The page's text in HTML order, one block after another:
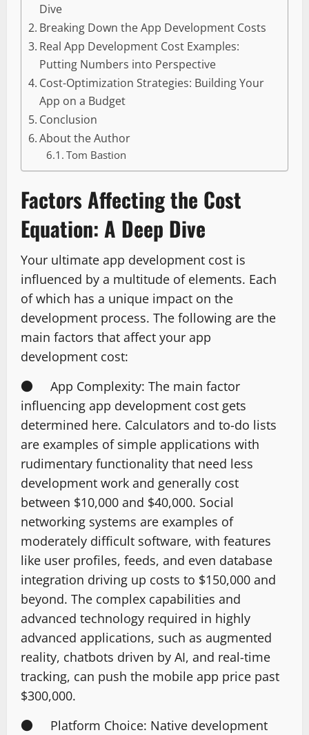
Dive
Breaking Down the App Development Costs
Real App Development Cost Examples:
Putting Numbers into Perspective
Cost-Optimization Strategies: Building Your
App on a Budget
Conclusion
About the Author
Tom Bastion
Factors Affecting the Cost
Equation: A Deep Dive
Your ultimate app development cost is
influenced by a multitude of elements. Each
of which has a unique impact on the
development process. The following are the
main factors that affect your app
development cost:
● App Complexity: The main factor
influencing app development cost gets
determined here. Calculators and to-do lists
are examples of simple applications with
rudimentary functionality that need less
development work and generally cost
between $10,000 and $40,000. Social
networking systems are examples of
moderately difficult software, with features
like user profiles, feeds, and even database
integration driving up costs to $150,000 and
beyond. The complex capabilities and
advanced technology required in highly
advanced applications, such as augmented
reality, chatbots driven by AI, and real-time
tracking, can push the mobile app price past
$300,000.
● Platform Choice: Native development